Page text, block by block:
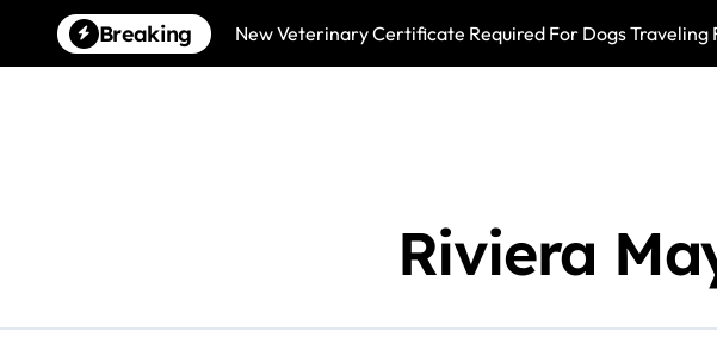
content
Breaking New Veterinary Certificate Required For Dogs Traveling
Riviera